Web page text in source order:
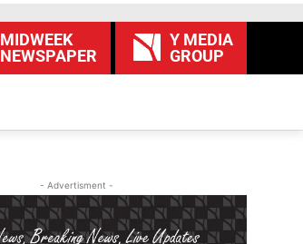
MIDWEEK
NEWSPAPER
Y MEDIA
GROUP
- Advertisment -